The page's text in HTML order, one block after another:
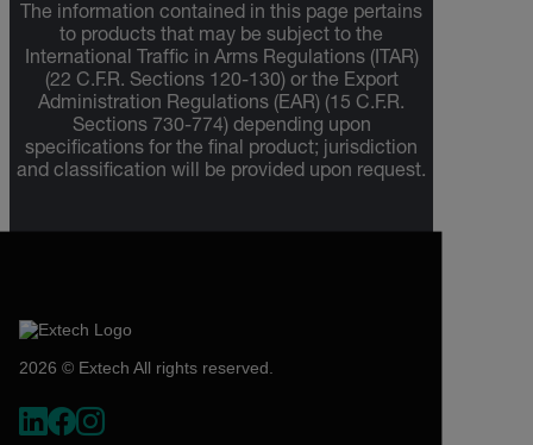
The information contained in this page pertains
to products that may be subject to the
International Traffic in Arms Regulations (ITAR)
(22 C.F.R. Sections 120-130) or the Export
Administration Regulations (EAR) (15 C.F.R.
Sections 730-774) depending upon
specifications for the final product; jurisdiction
and classification will be provided upon request.
2026 © Extech All rights reserved.